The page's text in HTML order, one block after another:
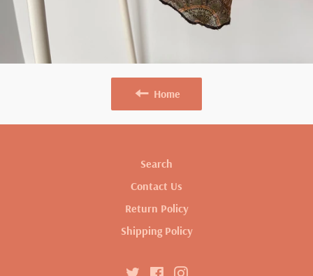
Home
Search
Contact Us
Return Policy
Shipping Policy
TwitterFacebookInstagram